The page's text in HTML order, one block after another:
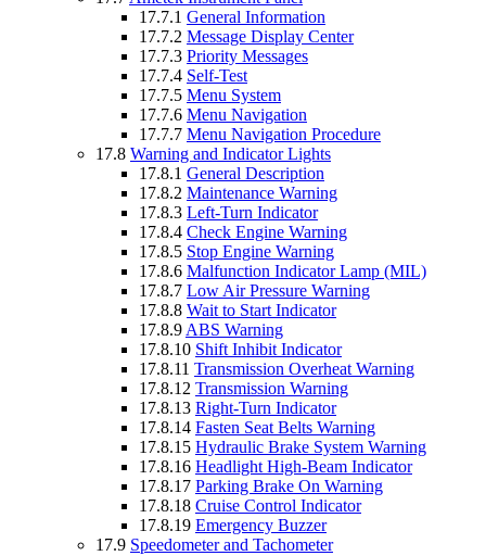
17.7.1 General Information
17.7.2 Message Display Center
17.7.3 Priority Messages
17.7.4 Self-Test
17.7.5 Menu System
17.7.6 Menu Navigation
17.7.7 Menu Navigation Procedure
17.8 Warning and Indicator Lights
17.8.1 General Description
17.8.2 Maintenance Warning
17.8.3 Left-Turn Indicator
17.8.4 Check Engine Warning
17.8.5 Stop Engine Warning
17.8.6 Malfunction Indicator Lamp (MIL)
17.8.7 Low Air Pressure Warning
17.8.8 Wait to Start Indicator
17.8.9 ABS Warning
17.8.10 Shift Inhibit Indicator
17.8.11 Transmission Overheat Warning
17.8.12 Transmission Warning
17.8.13 Right-Turn Indicator
17.8.14 Fasten Seat Belts Warning
17.8.15 Hydraulic Brake System Warning
17.8.16 Headlight High-Beam Indicator
17.8.17 Parking Brake On Warning
17.8.18 Cruise Control Indicator
17.8.19 Emergency Buzzer
17.9 Speedometer and Tachometer